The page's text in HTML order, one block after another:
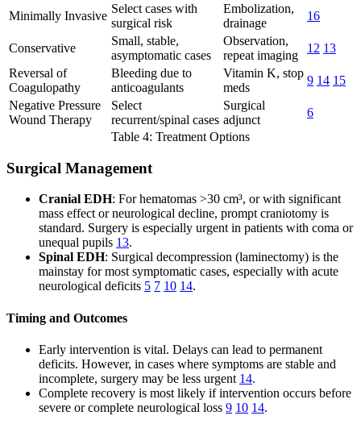
Minimally Invasive
Select cases with
surgical risk
Embolization,
drainage
16
Conservative
Small, stable,
asymptomatic cases
Observation,
repeat imaging
12 13
Reversal of
Coagulopathy
Bleeding due to
anticoagulants
Vitamin K, stop
meds
9 14 15
Negative Pressure
Wound Therapy
Select
recurrent/spinal cases
Surgical
adjunct
6
Table 4: Treatment Options
Surgical Management
Cranial EDH: For hematomas >30 cm³, or with significant
mass effect or neurological decline, prompt craniotomy is
standard. Surgery is especially urgent in patients with coma or
unequal pupils 13.
Spinal EDH: Surgical decompression (laminectomy) is the
mainstay for most symptomatic cases, especially with acute
neurological deficits 5 7 10 14.
Timing and Outcomes
Early intervention is vital. Delays can lead to permanent
deficits. However, in cases where symptoms are stable and
incomplete, surgery may be less urgent 14.
Complete recovery is most likely if intervention occurs before
severe or complete neurological loss 9 10 14.